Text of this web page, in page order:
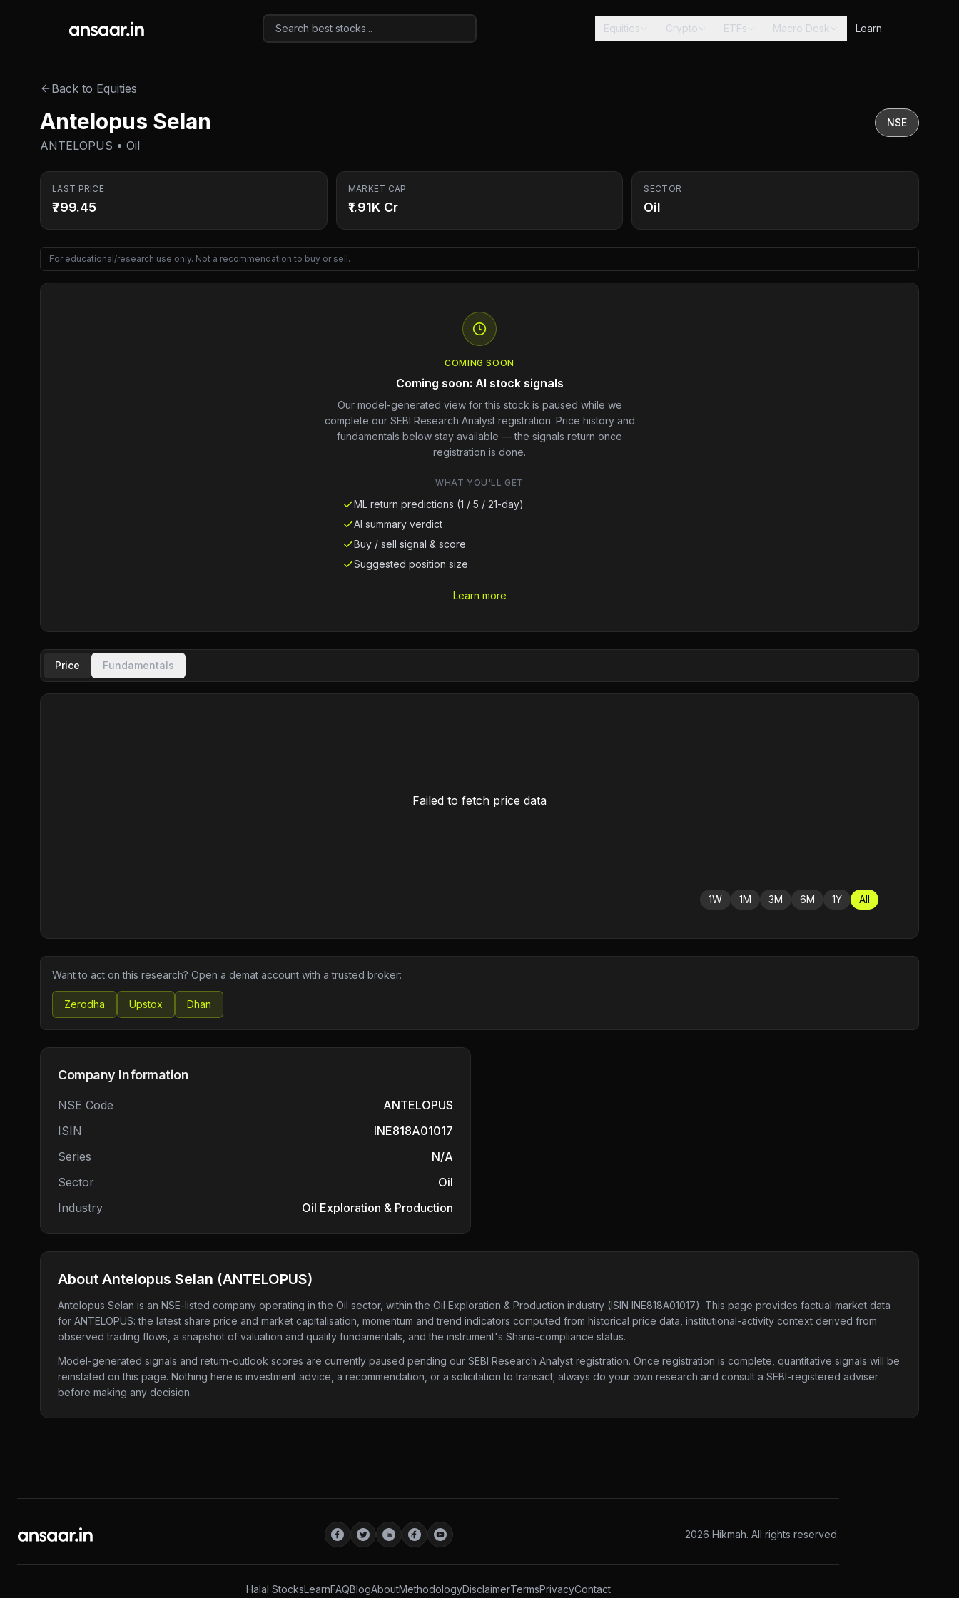
Equities Crypto ETFs Macro Desk Learn
Back to Equities
Antelopus Selan
ANTELOPUS • Oil
NSE
LAST PRICE
₹799.45
MARKET CAP
₹1.91K Cr
SECTOR
Oil
For educational/research use only. Not a recommendation to buy or sell.
COMING SOON
Coming soon: AI stock signals
Our model-generated view for this stock is paused while we
complete our SEBI Research Analyst registration. Price history and
fundamentals below stay available — the signals return once
registration is done.
WHAT YOU'LL GET
ML return predictions (1 / 5 / 21-day)
AI summary verdict
Buy / sell signal & score
Suggested position size
Learn more
Price Fundamentals
Failed to fetch price data
1W 1M 3M 6M 1Y All
Want to act on this research? Open a demat account with a trusted broker:
Zerodha Upstox Dhan
Company Information
NSE Code
ANTELOPUS
ISIN
INE818A01017
Series
N/A
Sector
Oil
Industry
Oil Exploration & Production
About Antelopus Selan (ANTELOPUS)
Antelopus Selan is an NSE-listed company operating in the Oil sector, within the Oil Exploration & Production industry (ISIN INE818A01017). This page provides factual market data
for ANTELOPUS: the latest share price and market capitalisation, momentum and trend indicators computed from historical price data, institutional-activity context derived from
observed trading flows, a snapshot of valuation and quality fundamentals, and the instrument's Sharia-compliance status.
Model-generated signals and return-outlook scores are currently paused pending our SEBI Research Analyst registration. Once registration is complete, quantitative signals will be
reinstated on this page. Nothing here is investment advice, a recommendation, or a solicitation to transact; always do your own research and consult a SEBI-registered adviser
before making any decision.
2026 Hikmah. All rights reserved.
Halal StocksLearnFAQBlogAboutMethodologyDisclaimerTermsPrivacyContact